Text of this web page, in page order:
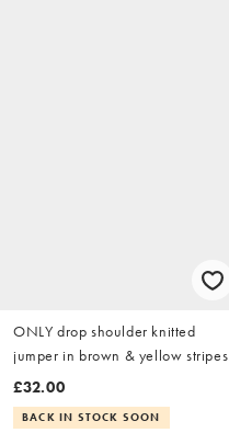
ONLY drop shoulder knitted
jumper in brown & yellow stripes
£32.00
BACK IN STOCK SOON